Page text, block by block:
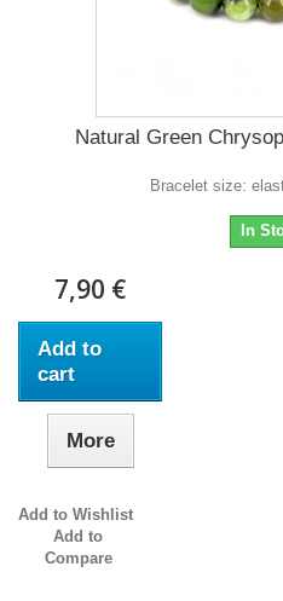
Natural Green
Bracelet size:
In
7,90 €
Add to
cart
More
Add to Wishlist
Add to
Compare